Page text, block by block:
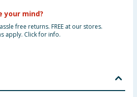
your mind?
free returns. FREE at our stores.
apply. Click for info.